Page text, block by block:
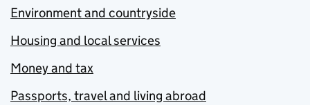
Environment and countryside
Housing and local services
Money and tax
Passports, travel and living abroad